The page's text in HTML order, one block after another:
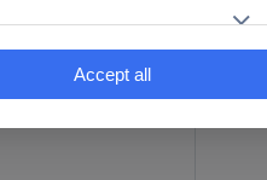
0.50